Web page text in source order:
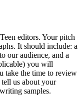
editors. Your pitch
It should include: a
our audience, and a
you will
take the time to review
us about your
samples.